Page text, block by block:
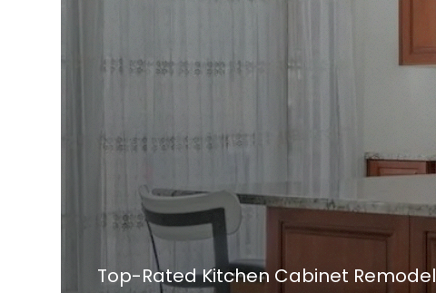
Top-Rated Kitchen Cabinet